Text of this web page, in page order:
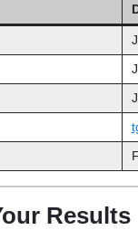
Results